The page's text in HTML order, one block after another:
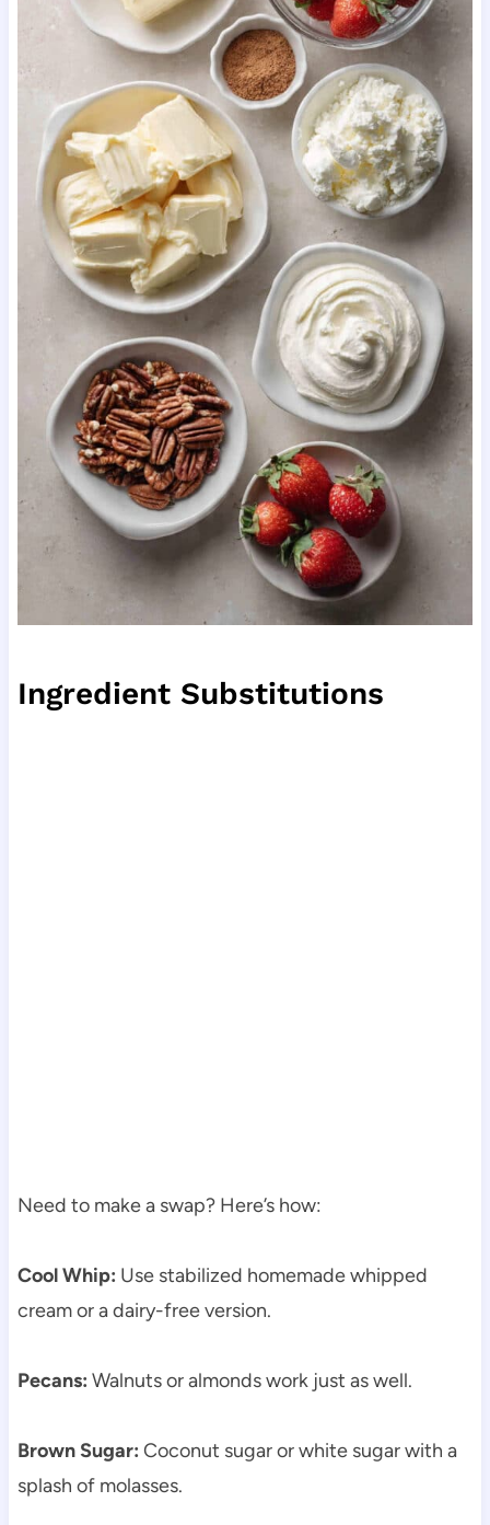
Ingredient Substitutions
Need to make a swap? Here’s how:
Cool Whip: Use stabilized homemade whipped
cream or a dairy-free version.
Pecans: Walnuts or almonds work just as well.
Brown Sugar: Coconut sugar or white sugar with a
splash of molasses.